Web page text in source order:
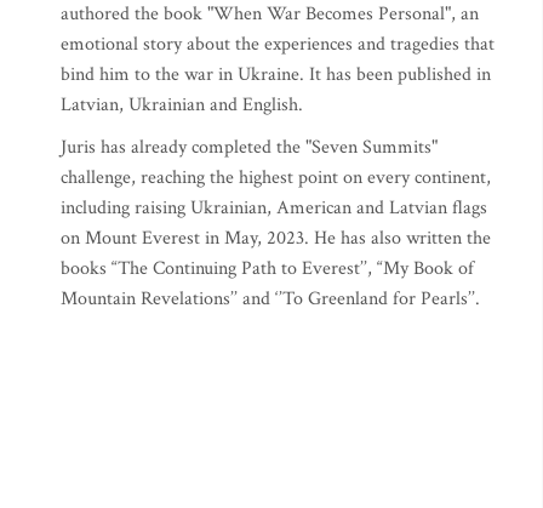
authored the book "When War Becomes Personal", an
emotional story about the experiences and tragedies that
bind him to the war in Ukraine. It has been published in
Latvian, Ukrainian and English.
Juris has already completed the "Seven Summits"
challenge, reaching the highest point on every continent,
including raising Ukrainian, American and Latvian flags
on Mount Everest in May, 2023. He has also written the
books “The Continuing Path to Everest’’, “My Book of
Mountain Revelations’’ and ‘’To Greenland for Pearls’’.